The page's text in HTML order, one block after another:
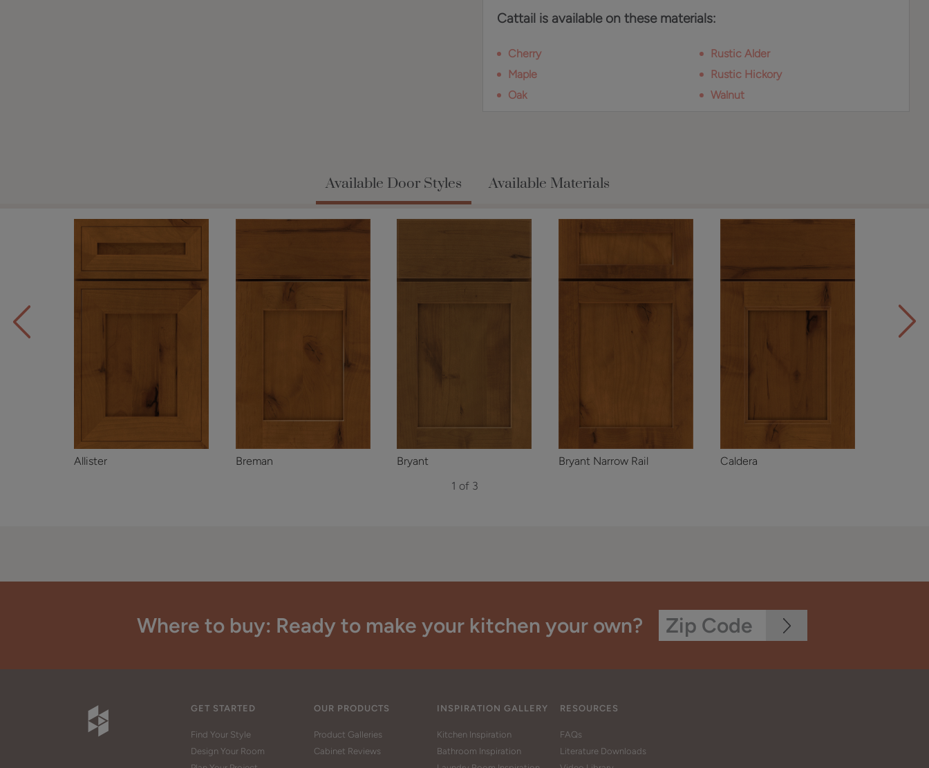
Cattail is available on these materials:
Cherry
Maple
Oak
Rustic Alder
Rustic Hickory
Walnut
Available Door Styles Available Materials
Allister Breman Bryant Bryant Narrow Rail
Caldera
1 of 3
Where to buy: Ready to make your kitchen your own?
GET STARTED
Find Your Style
Design Your Room
OUR PRODUCTS
Product Galleries
Cabinet Reviews
INSPIRATION GALLERY
Kitchen Inspiration
Bathroom Inspiration
RESOURCES
FAQs
Literature Downloads